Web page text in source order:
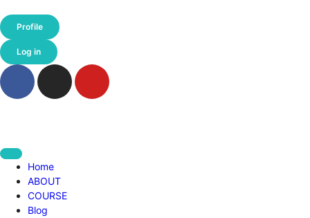
Profile
Log in
Home
ABOUT
COURSE
Blog